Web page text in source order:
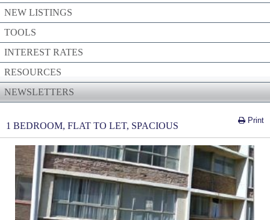
NEW LISTINGS
TOOLS
INTEREST RATES
RESOURCES
NEWSLETTERS
Print
1 BEDROOM, FLAT TO LET, SPACIOUS